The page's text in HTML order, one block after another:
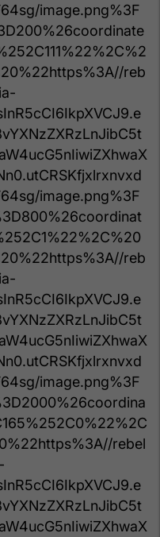
image.png%3F
reb
image.png%3F
reb
image.png%3F
rebel